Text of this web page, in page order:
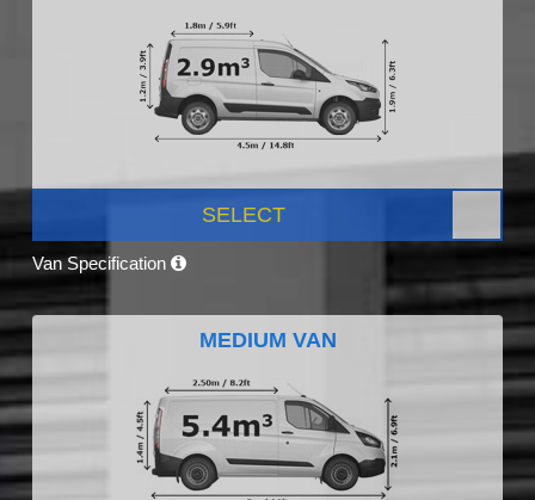
SELECT
Van Specification
MEDIUM VAN